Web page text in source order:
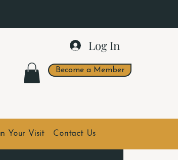
Log In
Become a Member
Your Visit Contact Us